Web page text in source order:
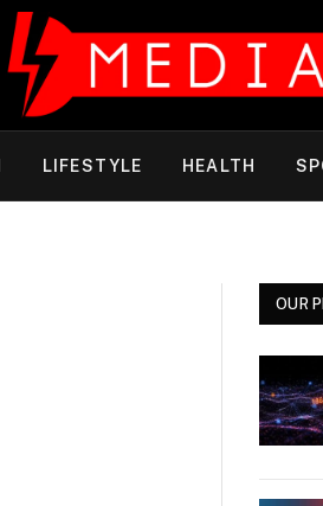
LIFESTYLE HEALTH
OUR